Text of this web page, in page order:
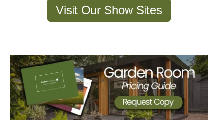
Visit Our Show Sites